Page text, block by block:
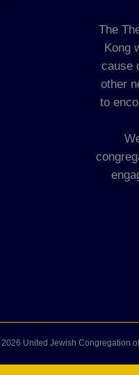
The
Kong
cause
other
to
2026 United Jewish Congregation